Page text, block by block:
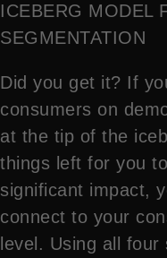
ICEBERG MODEL
SEGMENTATION
Did you get it? If
consumers on
at the tip of the
things left for you
significant impact,
connect to your
level. Using all